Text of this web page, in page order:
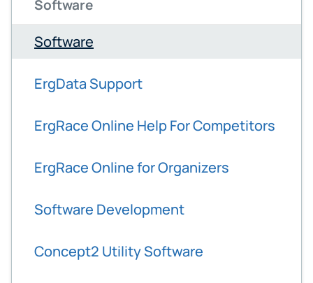
Software
Software
ErgData Support
ErgRace Online Help For Competitors
ErgRace Online for Organizers
Software Development
Concept2 Utility Software